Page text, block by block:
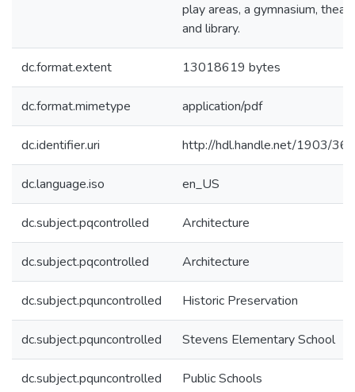
play areas, a gymnasium,
and library.
dc.format.extent 13018619 bytes
dc.format.mimetype application/pdf
dc.identifier.uri http://hdl.handle.net/1903/
dc.language.iso en_US
dc.subject.pqcontrolled Architecture
dc.subject.pqcontrolled Architecture
dc.subject.pquncontrolled Historic Preservation
dc.subject.pquncontrolled Stevens Elementary School
dc.subject.pquncontrolled Public Schools